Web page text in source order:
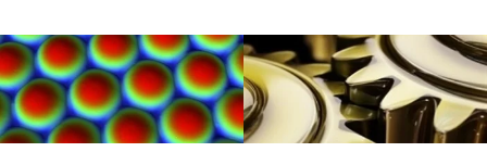
Graphene & Nanotubes